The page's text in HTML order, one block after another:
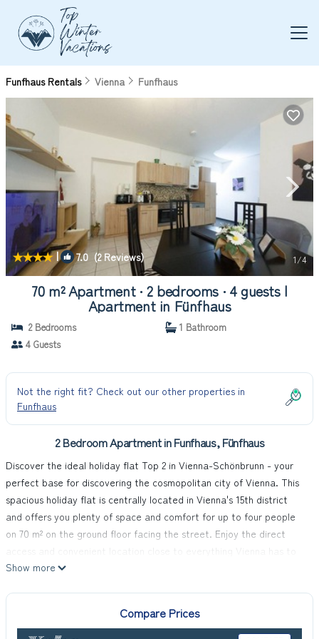
Funfhaus Rentals Vienna Funfhaus
| 7.0 (2 Reviews) 1/4
70 m² Apartment ∙ 2 bedrooms ∙ 4 guests |
Apartment in Fünfhaus
2 Bedrooms
1 Bathroom
4 Guests
Not the right fit? Check out our other properties in
Funfhaus
2 Bedroom Apartment in Funfhaus, Fünfhaus
Discover the ideal holiday flat Top 2 in Vienna-Schönbrunn - your
perfect base for discovering the cosmopolitan city of Vienna. This
spacious holiday flat is centrally located in Vienna's 15th district
and offers you plenty of space and comfort for up to four people
on 70 m² on the ground floor facing the street. Enjoy the direct
offer.
be desired: From the four-ring hob to the oven, a capsule coffee
machine to the fridge/freezer and dishwasher, everything you need
Show more
Compare Prices